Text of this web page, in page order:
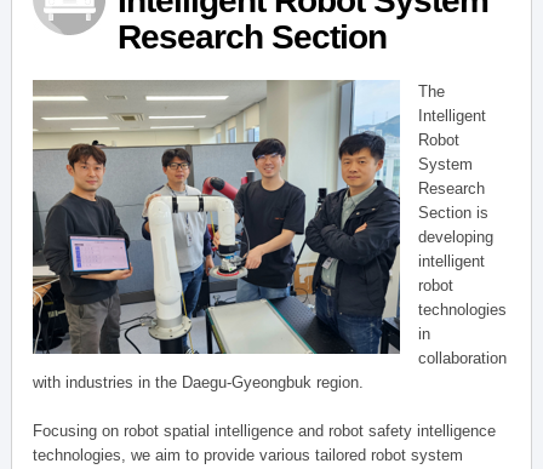
Research Section
The
Intelligent
Robot
System
Research
Section is
developing
intelligent
robot
technologies
in
collaboration
with industries in the Daegu-Gyeongbuk region.
Focusing on robot spatial intelligence and robot safety intelligence
technologies, we aim to provide various tailored robot system